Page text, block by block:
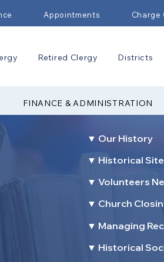
Appointments Charge
Retired Clergy Districts
FINANCE & ADMINISTRATION
▼ Our History
▼ Historical
▼ Volunteers
▼ Church
▼ Managing
▼ Historical